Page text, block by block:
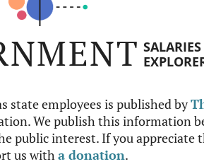
SALARIES
state employees is published by
We publish this information
public interest. If you appreciate
us witha donation.